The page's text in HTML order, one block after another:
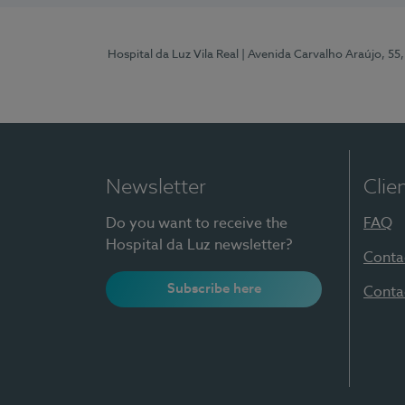
Hospital da Luz Vila Real | Avenida Carvalho Araújo,
Newsletter
Do you want to receive the
Hospital da Luz newsletter?
Subscribe here
FAQ